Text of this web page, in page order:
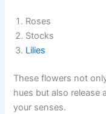
Roses
Stocks
Lilies
These flowers not
hues but also release
your senses.